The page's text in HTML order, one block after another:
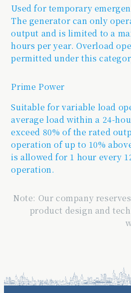
Used for temporary
The generator can only
output and is limited to a
hours per year. Overload
permitted under this
Prime Power
Suitable for variable load
average load within a 24-
exceed 80% of the rated
operation of up to 10%
is allowed for 1 hour every
operation.
Note: Our company
product design and